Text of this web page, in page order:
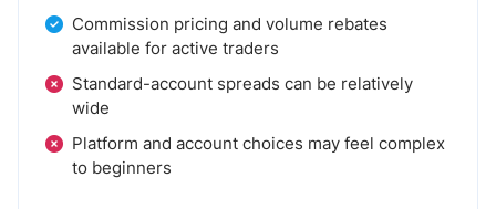
Commission pricing and volume rebates
available for active traders
Standard-account spreads can be relatively
wide
Platform and account choices may feel complex
to beginners